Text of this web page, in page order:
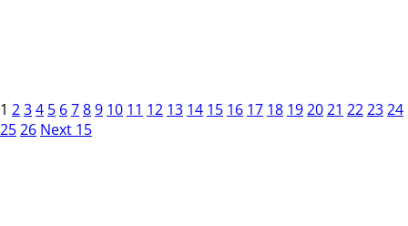
1 234 5 6789 10 11 12 13 14 15 16 17 18 192021 222324
2526 Next 15